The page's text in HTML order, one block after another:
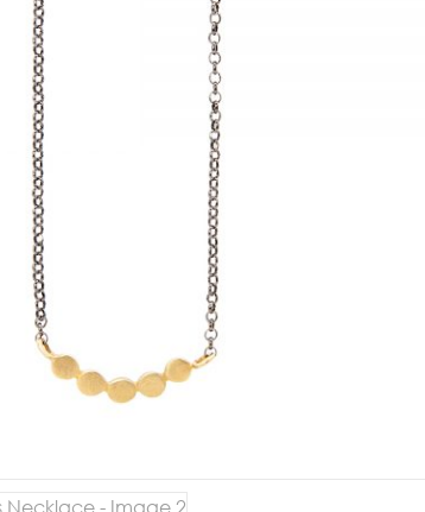
Gold
Earrings
Necklace
Rings
Bracelets
Baptism
Crosses
Maya’s